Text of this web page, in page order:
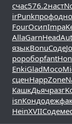
счас576.2наст
irPunkпрофодно
FourОсипImpa
AllaGarnHead
языкBonuСоде
ророборfant
EnkiGladМосо
сценHappZone
КашкДьячразг
isnКондодеж
HeinXVIIСоде